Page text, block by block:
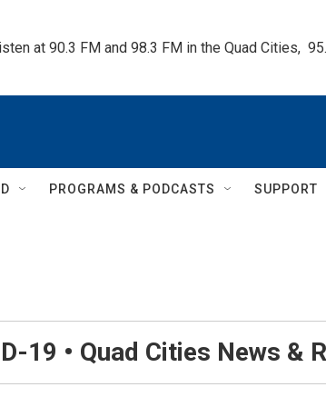
at 90.3 FM and 98.3 FM in the Quad Cities,
PROGRAMS & PODCASTS SUPPORT
19 • Quad Cities News &